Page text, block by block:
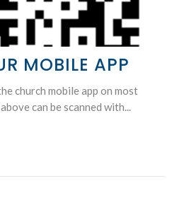
MOBILE APP
church mobile app on most
can be scanned with...